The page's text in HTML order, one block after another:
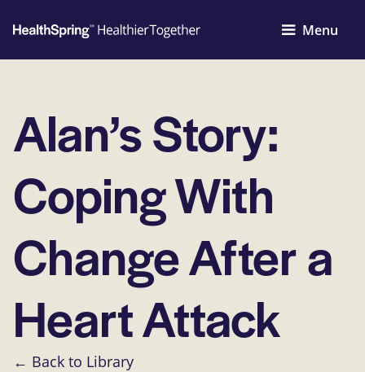
Menu
Alan’s Story:
Coping With
Change After a
Heart Attack
← Back to Library